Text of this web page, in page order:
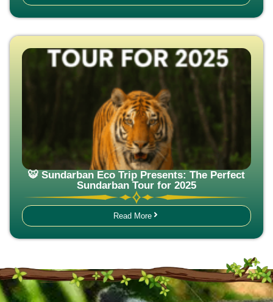
🐯 Sundarban Eco Trip Presents: The Perfect
Sundarban Tour for 2025
Read More